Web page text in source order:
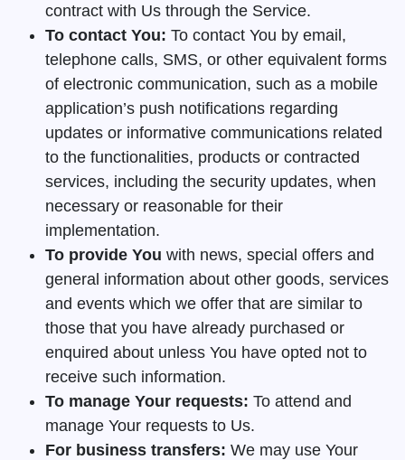
contract with Us through the Service.
To contact You: To contact You by email,
telephone calls, SMS, or other equivalent forms
of electronic communication, such as a mobile
application’s push notifications regarding
updates or informative communications related
to the functionalities, products or contracted
services, including the security updates, when
necessary or reasonable for their
implementation.
To provide You with news, special offers and
general information about other goods, services
and events which we offer that are similar to
those that you have already purchased or
enquired about unless You have opted not to
receive such information.
To manage Your requests: To attend and
manage Your requests to Us.
For business transfers: We may use Your